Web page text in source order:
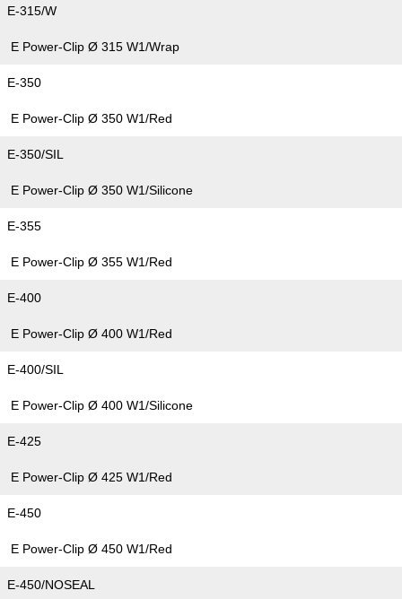
E-315/W
E Power-Clip Ø 315 W1/Wrap
E-350
E Power-Clip Ø 350 W1/Red
E-350/SIL
E Power-Clip Ø 350 W1/Silicone
E-355
E Power-Clip Ø 355 W1/Red
E-400
E Power-Clip Ø 400 W1/Red
E-400/SIL
E Power-Clip Ø 400 W1/Silicone
E-425
E Power-Clip Ø 425 W1/Red
E-450
E Power-Clip Ø 450 W1/Red
E-450/NOSEAL